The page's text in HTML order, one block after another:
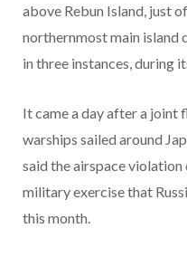
above Rebun Island, just
northernmost main island
in three instances, during
It came a day after a joint
warships sailed around
said the airspace
military exercise that
this month.